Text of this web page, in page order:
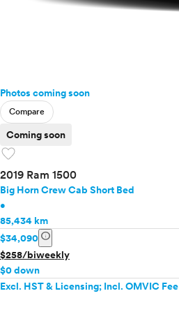
Photos coming soon
Compare
Coming soon
favorite
2019 Ram 1500
Big Horn Crew Cab Short Bed
•
85,434 km
$34,090 info
$258/biweekly
$0 down
Excl. HST & Licensing; Incl. OMVIC Fee